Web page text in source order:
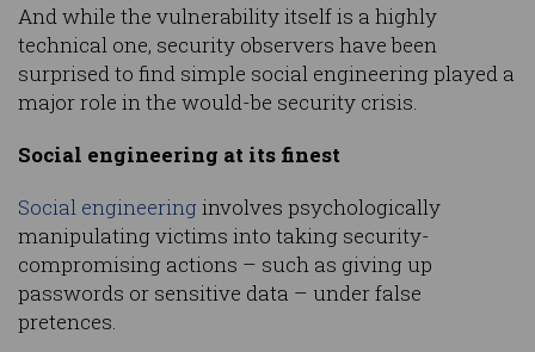
And while the vulnerability itself is a highly
technical one, security observers have been
surprised to find simple social engineering played a
major role in the would-be security crisis.
Social engineering at its finest
Social engineering involves psychologically
manipulating victims into taking security-
compromising actions – such as giving up
passwords or sensitive data – under false
pretences.